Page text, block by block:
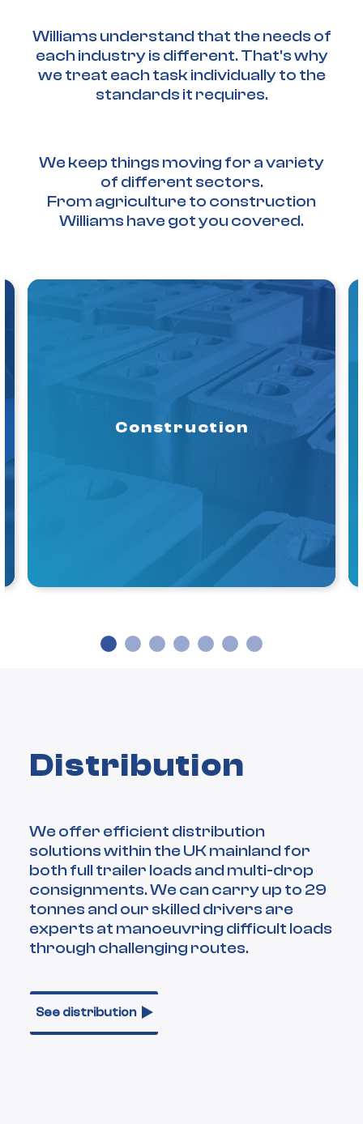
Williams understand that the needs of
each industry is different. That's why
we treat each task individually to the
standards it requires.
We keep things moving for a variety
of different sectors.
From agriculture to construction
Williams have got you covered.
Construction
Distribution
We offer efficient distribution
solutions within the UK mainland for
both full trailer loads and multi-drop
consignments. We can carry up to 29
tonnes and our skilled drivers are
experts at manoeuvring difficult loads
through challenging routes.
See distribution